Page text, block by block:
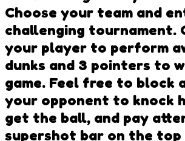
Choose your team and
challenging tournament.
your player to perform
dunks and 3 pointers to
game. Feel free to block
your opponent to knock
get the ball, and pay
supershot bar on the